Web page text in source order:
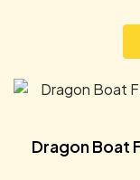
Dragon Boat